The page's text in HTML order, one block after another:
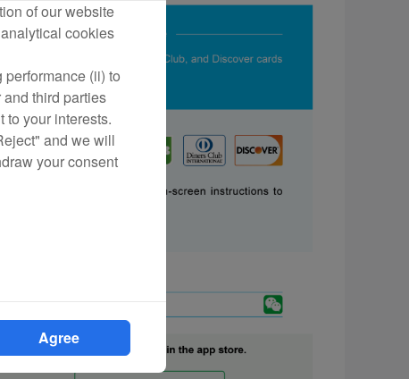
of our website
cookies
(ii) to
third parties
to your interests.
and we will
your consent
Agree